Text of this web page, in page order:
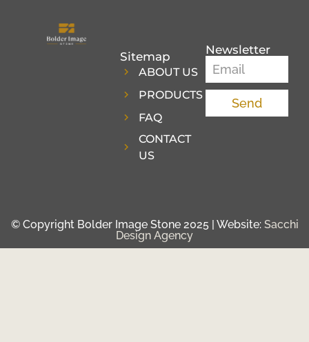
Sitemap
ABOUT US
PRODUCTS
FAQ
CONTACT
US
Newsletter
Send
© Copyright Bolder Image Stone 2025 | Website: Sacchi
Design Agency